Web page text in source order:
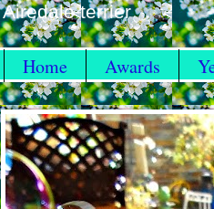
Airedale terrier
Home Awards